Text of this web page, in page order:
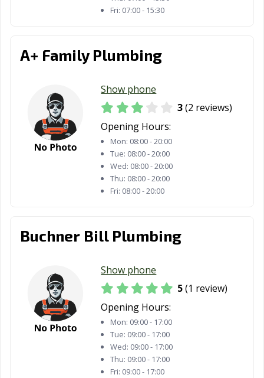
Fri: 07:00 - 15:30
A+ Family Plumbing
Show phone
3(2 reviews)
Opening Hours:
Mon: 08:00 - 20:00
Tue: 08:00 - 20:00
Wed: 08:00 - 20:00
Thu: 08:00 - 20:00
Fri: 08:00 - 20:00
Buchner Bill Plumbing
Show phone
5(1 review)
Opening Hours:
Mon: 09:00 - 17:00
Tue: 09:00 - 17:00
Wed: 09:00 - 17:00
Thu: 09:00 - 17:00
Fri: 09:00 - 17:00